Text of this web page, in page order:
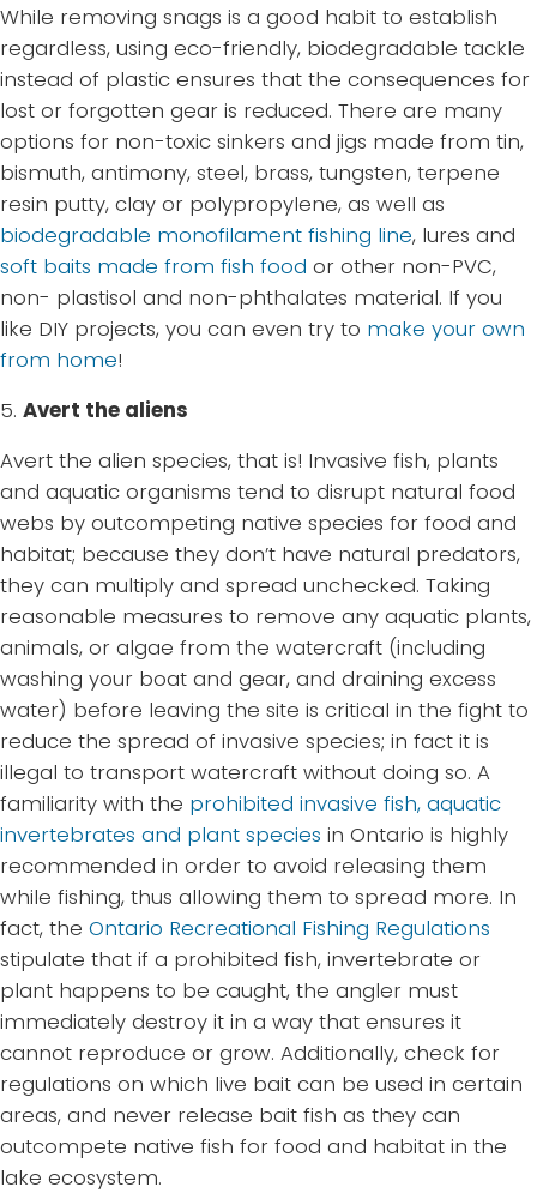
While removing snags is a good habit to establish
regardless, using eco-friendly, biodegradable tackle
instead of plastic ensures that the consequences for
lost or forgotten gear is reduced. There are many
options for non-toxic sinkers and jigs made from tin,
bismuth, antimony, steel, brass, tungsten, terpene
resin putty, clay or polypropylene, as well as
biodegradable monofilament fishing line, lures and
soft baits made from fish food or other non-PVC,
non- plastisol and non-phthalates material. If you
like DIY projects, you can even try to make your own
from home!
5. Avert the aliens
Avert the alien species, that is! Invasive fish, plants
and aquatic organisms tend to disrupt natural food
webs by outcompeting native species for food and
habitat; because they don’t have natural predators,
they can multiply and spread unchecked. Taking
reasonable measures to remove any aquatic plants,
animals, or algae from the watercraft (including
washing your boat and gear, and draining excess
water) before leaving the site is critical in the fight to
reduce the spread of invasive species; in fact it is
illegal to transport watercraft without doing so. A
familiarity with the prohibited invasive fish, aquatic
invertebrates and plant species in Ontario is highly
recommended in order to avoid releasing them
while fishing, thus allowing them to spread more. In
fact, the Ontario Recreational Fishing Regulations
stipulate that if a prohibited fish, invertebrate or
plant happens to be caught, the angler must
immediately destroy it in a way that ensures it
cannot reproduce or grow. Additionally, check for
regulations on which live bait can be used in certain
areas, and never release bait fish as they can
outcompete native fish for food and habitat in the
lake ecosystem.